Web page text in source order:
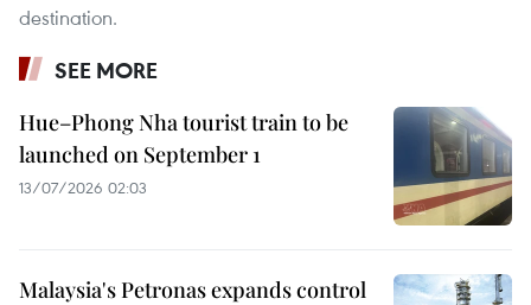
destination.
SEE MORE
Hue–Phong Nha tourist train to be
launched on September 1
13/07/2026 02:03
Malaysia's Petronas expands control